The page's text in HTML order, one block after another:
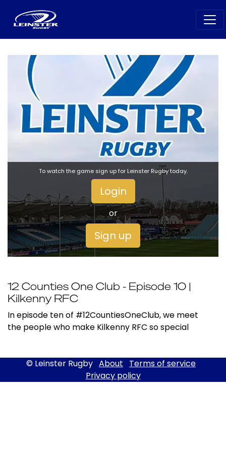
To watch the game sign up for Leinster Rugby today.
Login
or
Sign up
12 Counties One Club - Episode 10 |
Kilkenny RFC
In episode ten of #12CountiesOneClub, we meet
the people who make Kilkenny RFC so special
© Leinster Rugby About
Terms of service
Privacy policy